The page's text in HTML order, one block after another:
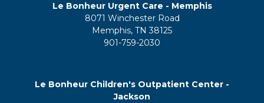
Le Bonheur Urgent Care - Memphis
8071 Winchester Road
Memphis, TN 38125
901-759-2030
Le Bonheur Children's Outpatient Center -
Jackson